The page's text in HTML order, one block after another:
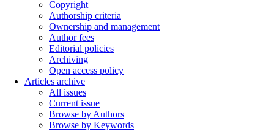
Copyright
Authorship criteria
Ownership and management
Author fees
Editorial policies
Archiving
Open access policy
Articles archive
All issues
Current issue
Browse by Authors
Browse by Keywords